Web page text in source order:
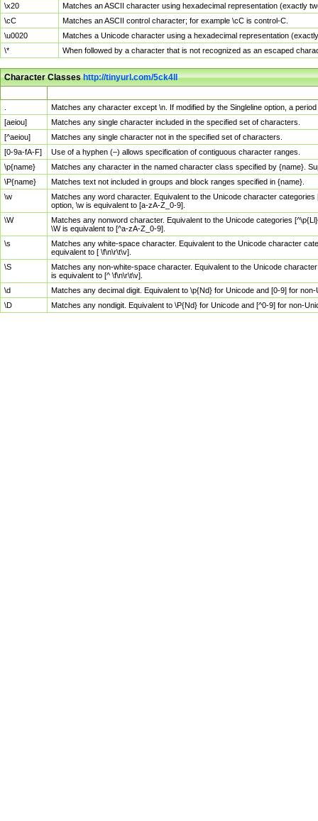
\x20
Matches an ASCII character using hexadecimal representation (exactly
\cC
Matches an ASCII control character; for example \cC is control-C.
\u0020
Matches a Unicode character using a hexadecimal representation
\*
When followed by a character that is not recognized as an escaped
Character Classeshttp://tinyurl.com/5ck4ll
Matches any character except \n. If modified by the Singleline option, a
[aeiou]
Matches any single character included in the specified set of characters.
[^aeiou]
Matches any single character not in the specified set of characters.
[0-9a-fA-F]
Use of a hyphen (–) allows specification of contiguous character ranges.
\p{name}
Matches any character in the named character class specified by {name}.
\P{name}
Matches text not included in groups and block ranges specified in {name}.
\w
Matches any word character. Equivalent to the Unicode character
option, \w is equivalent to [a-zA-Z_0-9].
\W
Matches any nonword character. Equivalent to the Unicode categories
\W is equivalent to [^a-zA-Z_0-9].
\s
Matches any white-space character. Equivalent to the Unicode character
equivalent to [ \f\n\r\t\v].
\S
Matches any non-white-space character. Equivalent to the Unicode
is equivalent to [^ \f\n\r\t\v].
\d
Matches any decimal digit. Equivalent to \p{Nd} for Unicode and [0-9] for
\D
Matches any nondigit. Equivalent to \P{Nd} for Unicode and [^0-9] for non-